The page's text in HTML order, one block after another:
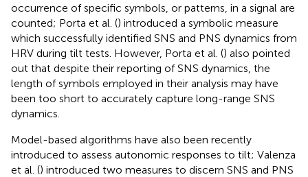
occurrence of specific symbols, or patterns, in a signal are
counted; Porta et al. () introduced a symbolic measure
which successfully identified SNS and PNS dynamics from
HRV during tilt tests. However, Porta et al. () also pointed
out that despite their reporting of SNS dynamics, the
length of symbols employed in their analysis may have
been too short to accurately capture long-range SNS
dynamics.
Model-based algorithms have also been recently
introduced to assess autonomic responses to tilt; Valenza
et al. () introduced two measures to discern SNS and PNS